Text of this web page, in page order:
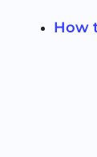
How